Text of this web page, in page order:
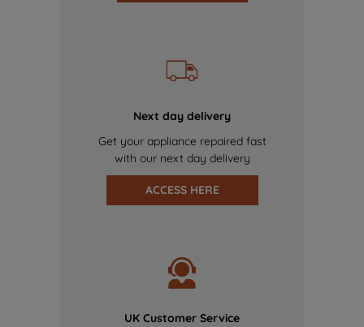
Next day delivery
Get your appliance repaired fast
with our next day delivery
ACCESS HERE
UK Customer Service